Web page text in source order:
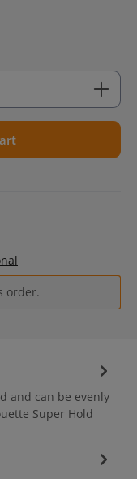
amount or
order.
and can be evenly
Super Hold